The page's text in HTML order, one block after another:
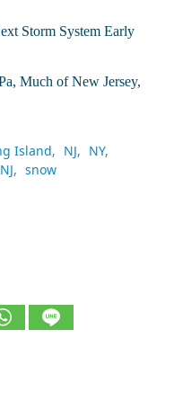
Storm System Early
Much of New Jersey,
Island NJ
NY
snow